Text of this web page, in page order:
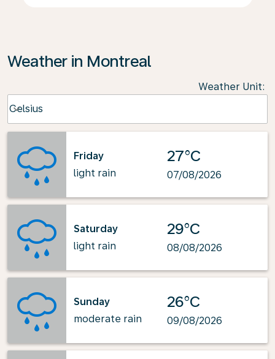
Weather in Montreal
Weather Unit:
Celsius
keyboard_arrow_down
Friday
light rain
27°C
07/08/2026
Saturday
light rain
29°C
08/08/2026
Sunday
moderate rain
26°C
09/08/2026